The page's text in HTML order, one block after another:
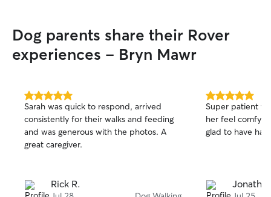
Dog parents share their Rover
experiences - Bryn Mawr
5.0
out
of
5
stars
Sarah was quick to respond, arrived
consistently for their walks and feeding
and was generous with the photos. A
great caregiver.
Rick R.
5.0
out
of
5
Super patient
her feel comfy
glad to have